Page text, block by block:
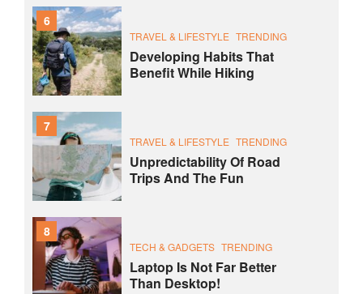
6
TRAVEL & LIFESTYLE TRENDING
Developing Habits That
Benefit While Hiking
7
TRAVEL & LIFESTYLE TRENDING
Unpredictability Of Road
Trips And The Fun
8
TECH & GADGETS TRENDING
Laptop Is Not Far Better
Than Desktop!